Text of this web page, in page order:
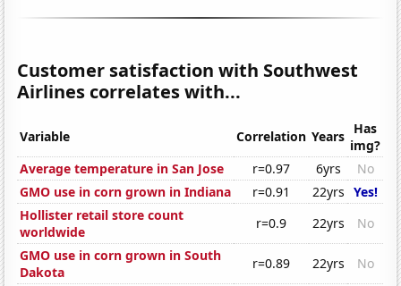
Customer satisfaction with Southwest
Airlines correlates with...
Variable Correlation Years Has
img?
Average temperature in San Jose
r=0.97 6yrs
No
GMO use in corn grown in Indiana
r=0.91 22yrs Yes!
Hollister retail store count
worldwide
r=0.9 22yrs
No
GMO use in corn grown in South
Dakota
r=0.89 22yrs
No